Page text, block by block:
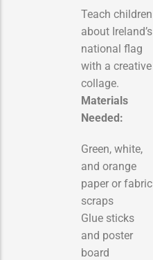
Teach children
about Ireland’s
national flag
with a creative
collage.
Materials
Needed:
Green, white,
and orange
paper or fabric
scraps
Glue sticks
and poster
board